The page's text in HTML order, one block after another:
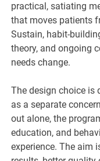
practical, satiating
that moves patients
Sustain, habit-
theory, and ongoing
needs change.
The design choice is
as a separate
out alone, the
education, and
experience. The aim